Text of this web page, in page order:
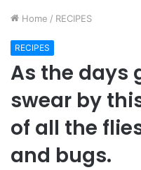
Home / RECIPES
RECIPES
As the days
swear by
of all the
and bugs.